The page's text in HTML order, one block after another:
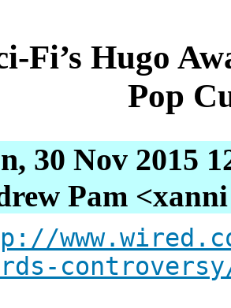
Fi’s Hugo
Pop
30 Nov 2015
Pam